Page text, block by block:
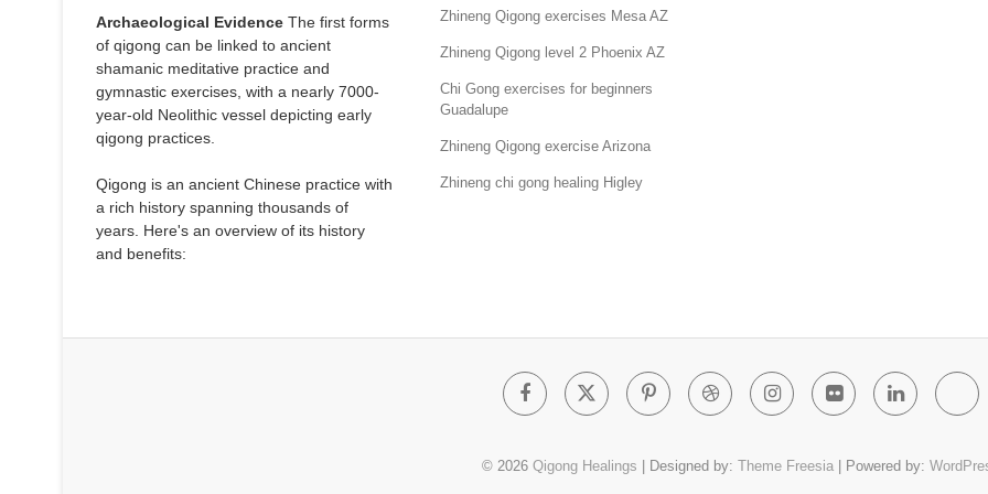
Archaeological Evidence The first forms
of qigong can be linked to ancient
shamanic meditative practice and
gymnastic exercises, with a nearly 7000-
year-old Neolithic vessel depicting early
qigong practices.
Qigong is an ancient Chinese practice with
a rich history spanning thousands of
years. Here's an overview of its history
and benefits:
Zhineng Qigong exercises Mesa AZ
Zhineng Qigong level 2 Phoenix AZ
Chi Gong exercises for beginners
Guadalupe
Zhineng Qigong exercise Arizona
Zhineng chi gong healing Higley
FacebookTwitterPinterest
DribbbleInstagram
Flickr
© 2026 Qigong Healings | Designed by: Theme Freesia | Powered by: